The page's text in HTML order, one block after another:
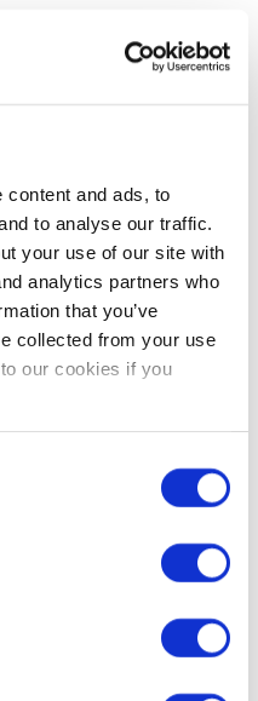
content and ads, to
to analyse our traffic.
your use of our site with
analytics partners who
that you’ve
collected from your use
our cookies if you